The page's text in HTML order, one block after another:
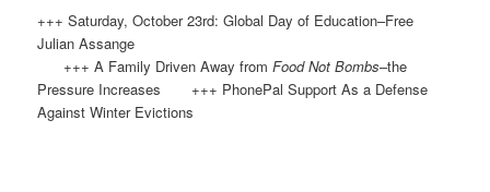
+++ Saturday, October 23rd: Global Day of Education–Free
Julian Assange
+++ A Family Driven Away fromFood Not Bombs–the
Pressure Increases +++ PhonePal Support As a Defense
Against Winter Evictions